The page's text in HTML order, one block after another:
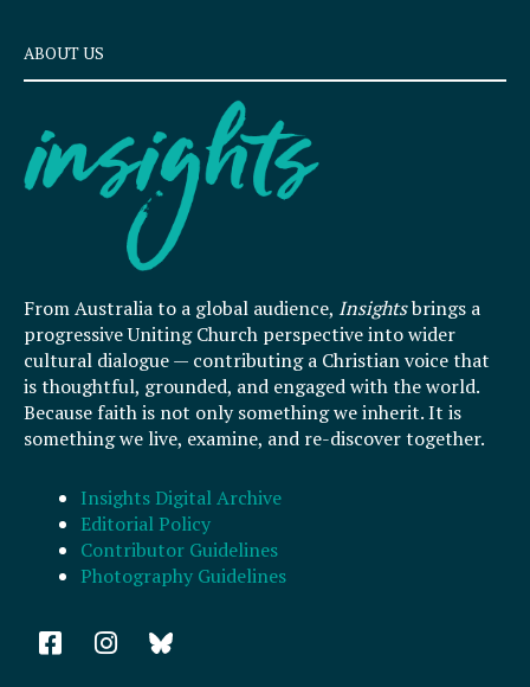
ABOUT US
From Australia to a global audience, Insightsbrings a
progressive Uniting Church perspective into wider
cultural dialogue — contributing a Christian voice that
is thoughtful, grounded, and engaged with the world.
Because faith is not only something we inherit. It is
something we live, examine, and re-discover together.
Insights Digital Archive
Editorial Policy
Contributor Guidelines
Photography Guidelines
F
a
I
n